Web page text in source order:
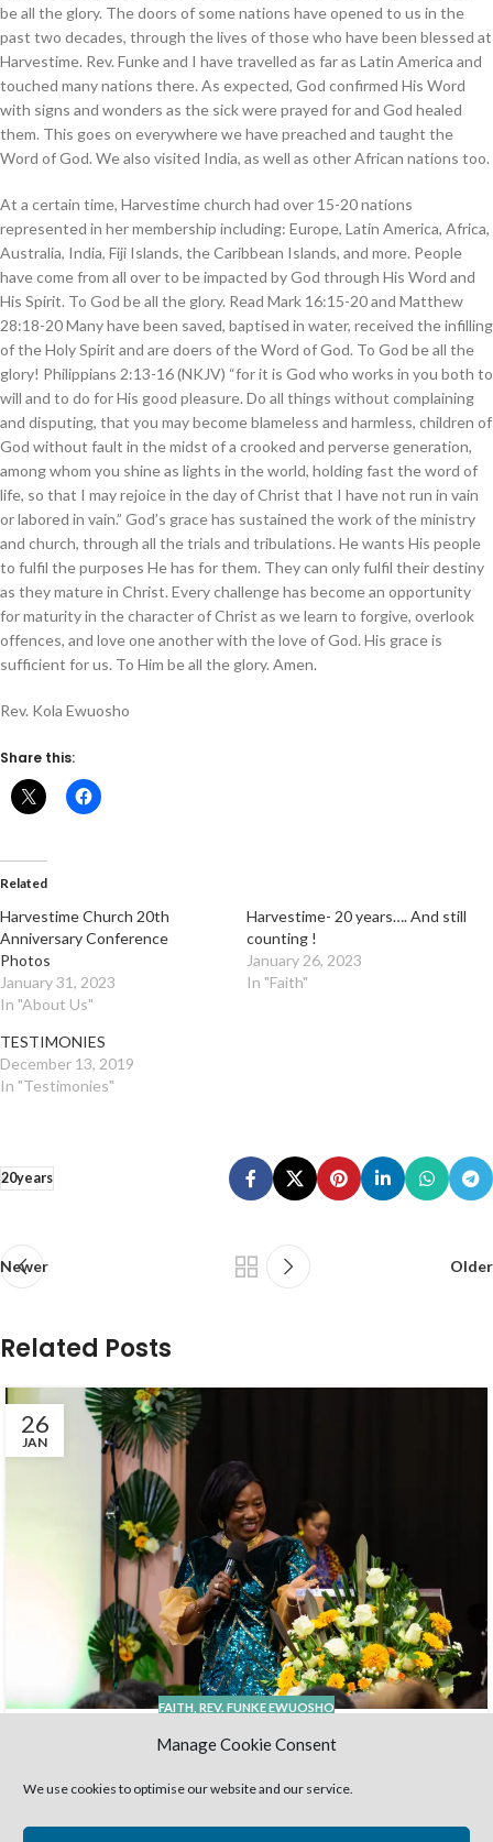
Manage Cookie Consent
We use cookies to optimise our website and our service.
be all the glory. The doors of some nations have opened to us in the
past two decades, through the lives of those who have been blessed at
Harvestime. Rev. Funke and I have travelled as far as Latin America and
touched many nations there. As expected, God confirmed His Word
with signs and wonders as the sick were prayed for and God healed
them. This goes on everywhere we have preached and taught the
Word of God. We also visited India, as well as other African nations too.
At a certain time, Harvestime church had over 15-20 nations
represented in her membership including: Europe, Latin America, Africa,
Australia, India, Fiji Islands, the Caribbean Islands, and more. People
have come from all over to be impacted by God through His Word and
His Spirit. To God be all the glory. Read Mark 16:15-20 and Matthew
28:18-20 Many have been saved, baptised in water, received the infilling
of the Holy Spirit and are doers of the Word of God. To God be all the
glory! Philippians 2:13-16 (NKJV) “for it is God who works in you both to
will and to do for His good pleasure. Do all things without complaining
and disputing, that you may become blameless and harmless, children of
God without fault in the midst of a crooked and perverse generation,
among whom you shine as lights in the world, holding fast the word of
life, so that I may rejoice in the day of Christ that I have not run in vain
or labored in vain.” God’s grace has sustained the work of the ministry
and church, through all the trials and tribulations. He wants His people
to fulfil the purposes He has for them. They can only fulfil their destiny
as they mature in Christ. Every challenge has become an opportunity
for maturity in the character of Christ as we learn to forgive, overlook
offences, and love one another with the love of God. His grace is
sufficient for us. To Him be all the glory. Amen.
Rev. Kola Ewuosho
Share this:
Related
Harvestime Church 20th
Anniversary Conference
Photos
January 31, 2023
In "About Us"
Harvestime- 20 years…. And still
counting !
January 26, 2023
In "Faith"
TESTIMONIES
December 13, 2019
In "Testimonies"
20years
Newer Older
Related Posts
26
JAN
FAITH REV. FUNKE EWUOSHO
Harvestime- 20 years…. And still
Admin HC
Wow; it’s 20 years already- 20 years of God’s faithfulness,